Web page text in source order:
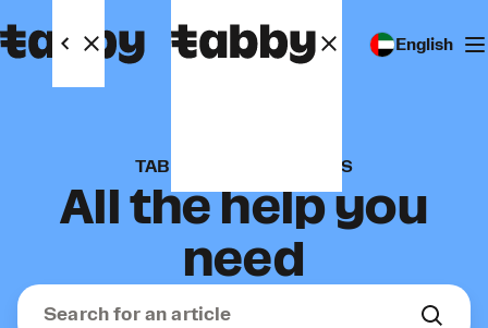
English
TABBY FOR BUSINESSES
All the help you
need